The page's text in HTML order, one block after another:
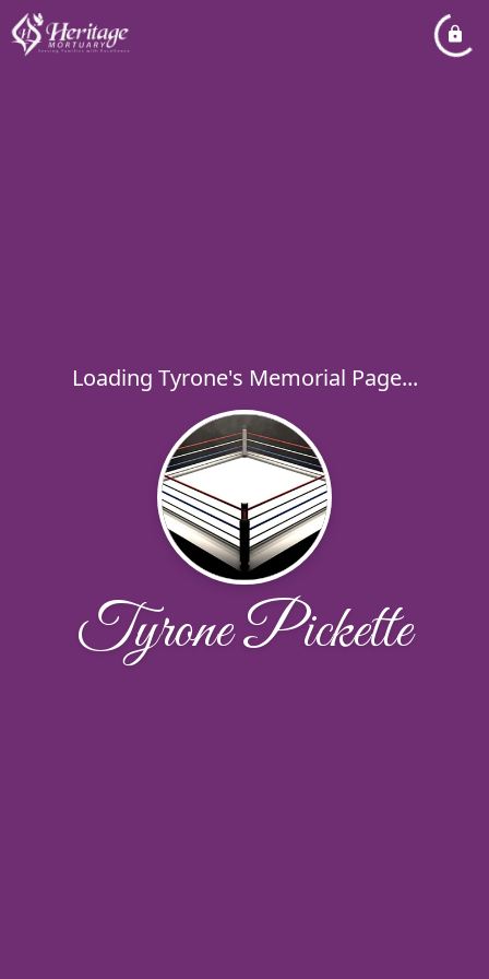
Loading Tyrone's Memorial Page...
Tyrone Pickette